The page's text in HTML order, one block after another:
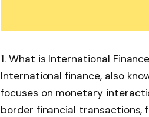
1. What is International
International finance, also
focuses on monetary
border financial transactions,